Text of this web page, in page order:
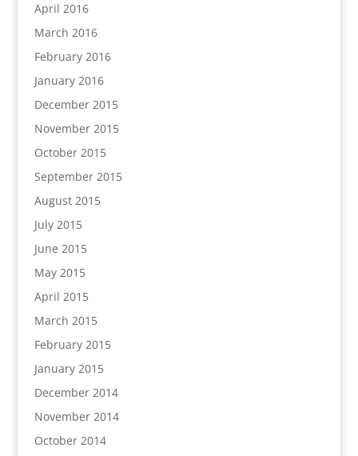
April 2016
March 2016
February 2016
January 2016
December 2015
November 2015
October 2015
September 2015
August 2015
July 2015
June 2015
May 2015
April 2015
March 2015
February 2015
January 2015
December 2014
November 2014
October 2014